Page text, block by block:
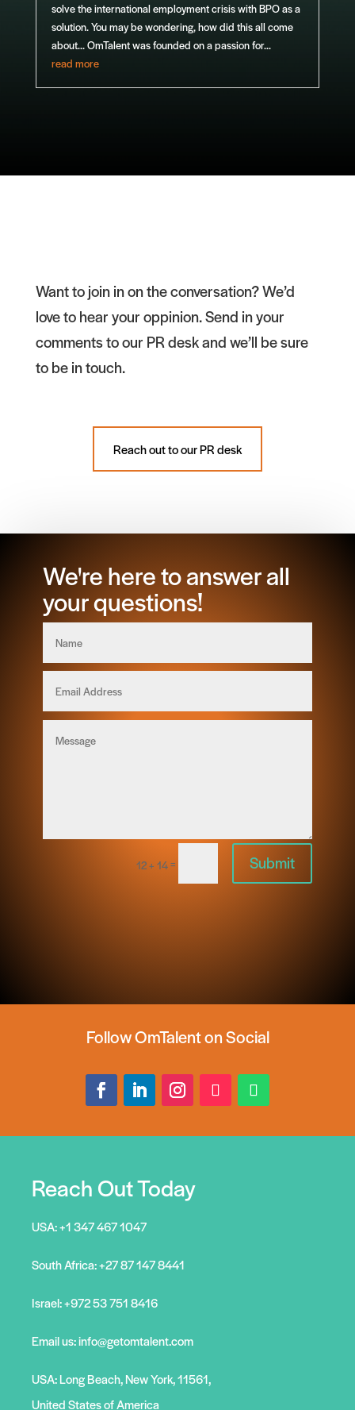
solve the international employment crisis with BPO as a
solution. You may be wondering, how did this all come
about... OmTalent was founded on a passion for...
read more
Want to join in on the conversation? We’d
love to hear your oppinion. Send in your
comments to our PR desk and we’ll be sure
to be in touch.
Reach out to our PR desk
We're here to answer all
your questions!
12 + 14= Submit
Follow OmTalent on Social
Reach Out Today
USA:+1 347 467 1047
South Africa:+27 87 147 8441
Israel:+972 53 751 8416
Email us:info@getomtalent.com
USA: Long Beach, New York, 11561,
United States of America